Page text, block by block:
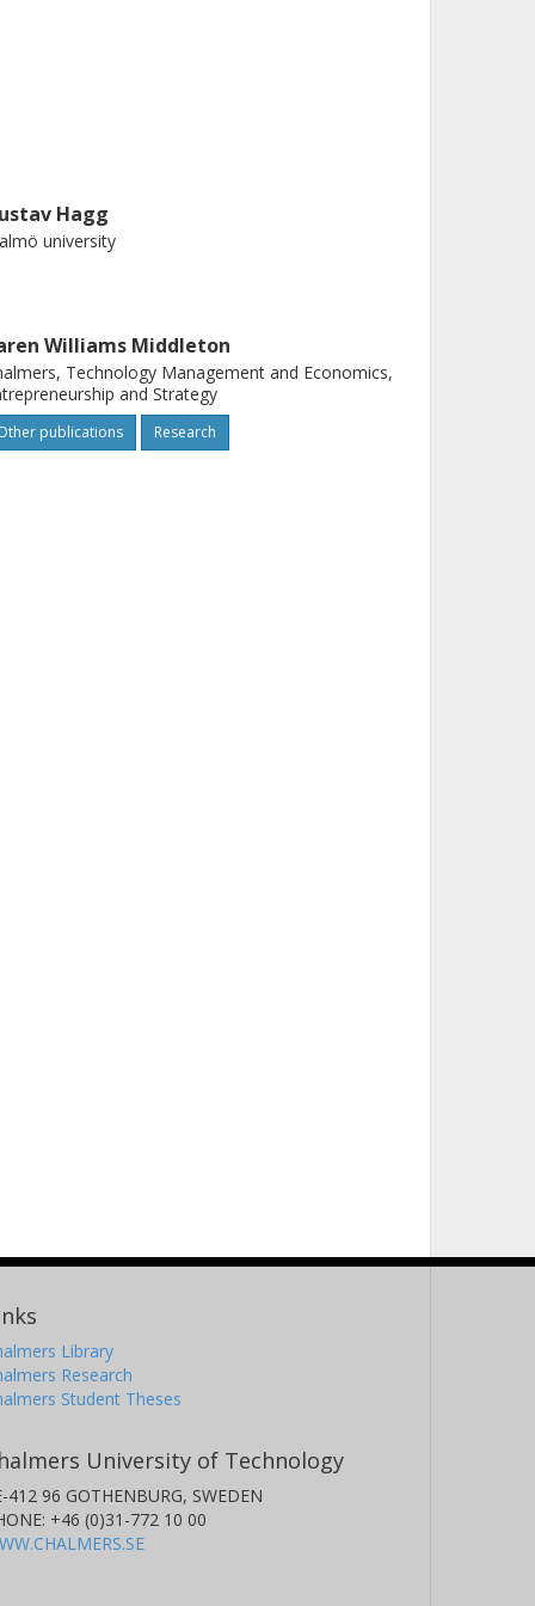
Hagg
university
Williams Middleton
Technology Management and Economics,
and Strategy
publications Research
Library
Research
Student Theses
University of Technology
412 96 GOTHENBURG, SWEDEN
+46 (0)31-772 10 00